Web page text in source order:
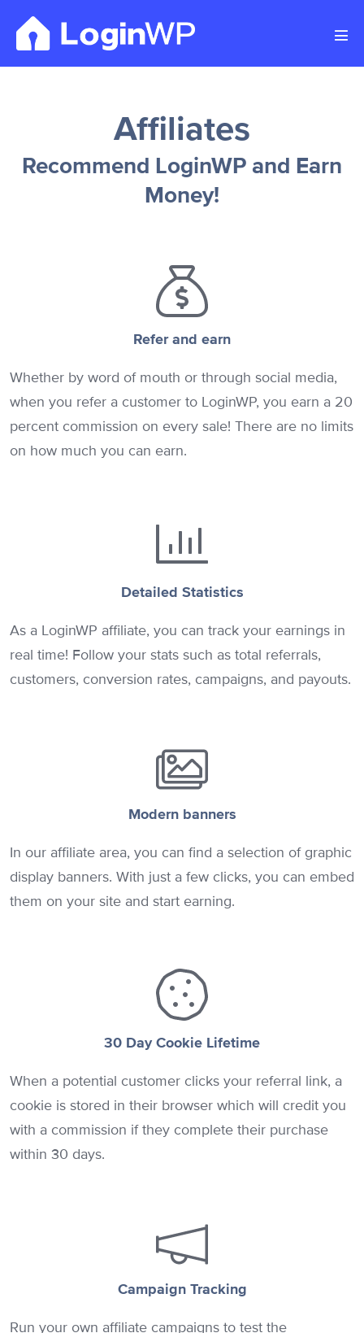
Affiliates
Recommend LoginWP and Earn
Money!
Refer and earn
Whether by word of mouth or through social media,
when you refer a customer to LoginWP, you earn a 20
percent commission on every sale! There are no limits
on how much you can earn.
Detailed Statistics
As a LoginWP affiliate, you can track your earnings in
real time! Follow your stats such as total referrals,
customers, conversion rates, campaigns, and payouts.
Modern banners
In our affiliate area, you can find a selection of graphic
display banners. With just a few clicks, you can embed
them on your site and start earning.
30 Day Cookie Lifetime
When a potential customer clicks your referral link, a
cookie is stored in their browser which will credit you
with a commission if they complete their purchase
within 30 days.
Campaign Tracking
Run your own affiliate campaigns to test the